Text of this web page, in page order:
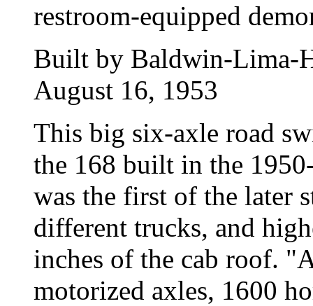
restroom-equipped
Built by Baldwin-Lima-
August 16, 1953
This big six-axle road
the 168 built in the
was the first of the later
different trucks, and
inches of the cab roof.
motorized axles, 1600